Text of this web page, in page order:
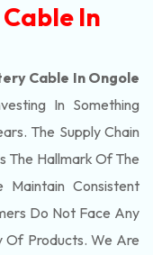
In
Cable In Ongole
In Something
The Supply Chain
The Hallmark Of The
Consistent
Do Not Face Any
Of Products. We Are